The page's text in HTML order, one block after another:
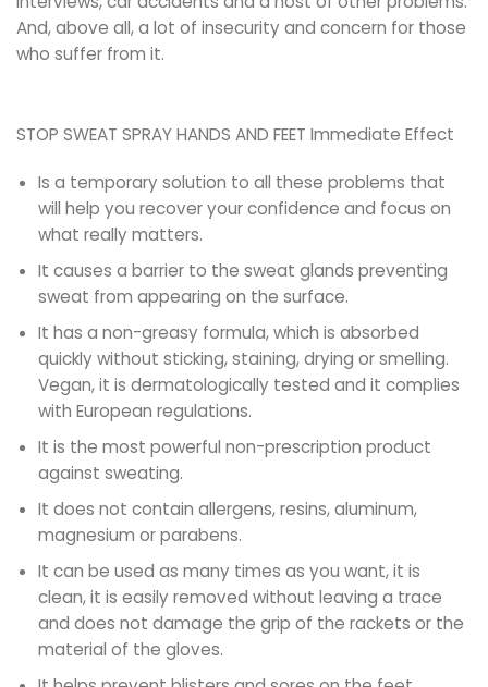
And, above all, a lot of insecurity and concern for those
who suffer from it.
STOP SWEAT SPRAY HANDS AND FEET Immediate Effect
Is a temporary solution to all these problems that
will help you recover your confidence and focus on
what really matters.
It causes a barrier to the sweat glands preventing
sweat from appearing on the surface.
It has a non-greasy formula, which is absorbed
quickly without sticking, staining, drying or smelling.
Vegan, it is dermatologically tested and it complies
with European regulations.
It is the most powerful non-prescription product
against sweating.
It does not contain allergens, resins, aluminum,
magnesium or parabens.
It can be used as many times as you want, it is
clean, it is easily removed without leaving a trace
and does not damage the grip of the rackets or the
material of the gloves.